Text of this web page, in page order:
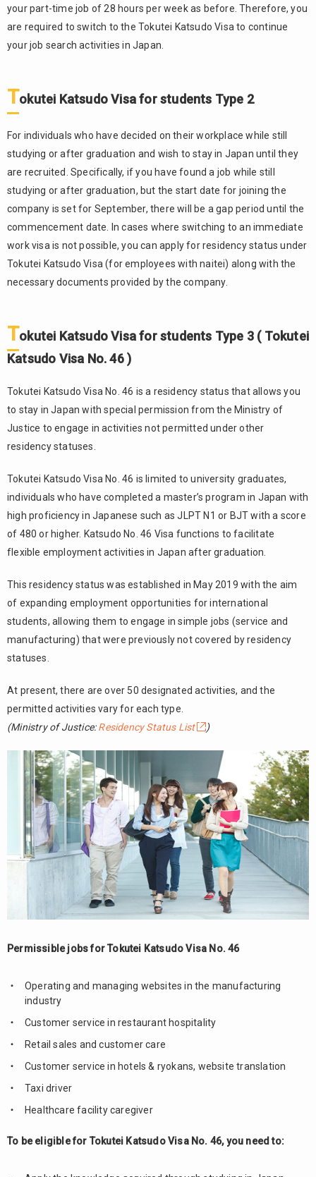
Visa
6.
your part-time job of 28 hours per week as before. Therefore, you
are required to switch to the Tokutei Katsudo Visa to continue
your job search activities in Japan.
Tokutei Katsudo Visa for students Type 2
For individuals who have decided on their workplace while still
studying or after graduation and wish to stay in Japan until they
are recruited. Specifically, if you have found a job while still
studying or after graduation, but the start date for joining the
company is set for September, there will be a gap period until the
commencement date. In cases where switching to an immediate
work visa is not possible, you can apply for residency status under
Tokutei Katsudo Visa (for employees with naitei) along with the
necessary documents provided by the company.
Tokutei Katsudo Visa for students Type 3 ( Tokutei
Katsudo Visa No. 46 )
Tokutei Katsudo Visa No. 46 is a residency status that allows you
to stay in Japan with special permission from the Ministry of
Justice to engage in activities not permitted under other
residency statuses.
Tokutei Katsudo Visa No. 46 is limited to university graduates,
individuals who have completed a master’s program in Japan with
high proficiency in Japanese such as JLPT N1 or BJT with a score
of 480 or higher. Katsudo No. 46 Visa functions to facilitate
flexible employment activities in Japan after graduation.
This residency status was established in May 2019 with the aim
of expanding employment opportunities for international
students, allowing them to engage in simple jobs (service and
manufacturing) that were previously not covered by residency
statuses.
At present, there are over 50 designated activities, and the
permitted activities vary for each type.
(Ministry of Justice:Residency Status List )
Permissible jobs for Tokutei Katsudo Visa No. 46
Operating and managing websites in the manufacturing
industry
Customer service in restaurant hospitality
Retail sales and customer care
Customer service in hotels & ryokans, website translation
Taxi driver
Healthcare facility caregiver
To be eligible for Tokutei Katsudo Visa No. 46, you need to: